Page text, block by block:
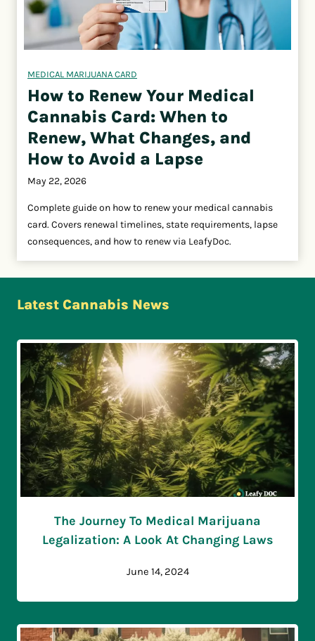
MEDICAL MARIJUANA CARD
How to Renew Your Medical
Cannabis Card: When to
Renew, What Changes, and
How to Avoid a Lapse
May 22, 2026
Complete guide on how to renew your medical cannabis
card. Covers renewal timelines, state requirements, lapse
consequences, and how to renew via LeafyDoc.
Latest Cannabis News
The Journey To Medical Marijuana
Legalization: A Look At Changing Laws
June 14, 2024